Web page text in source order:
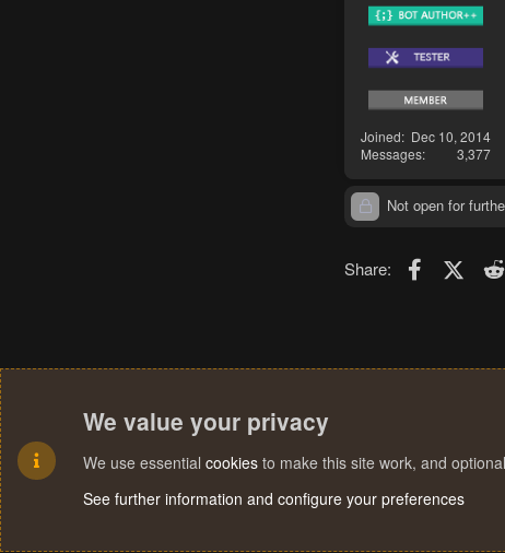
Joined
Dec 10, 2014
Messages
3,377
Not open for
Share: Facebook
X
We value your privacy
We use essential cookies to make this site work, and
See further information and configure your preferences